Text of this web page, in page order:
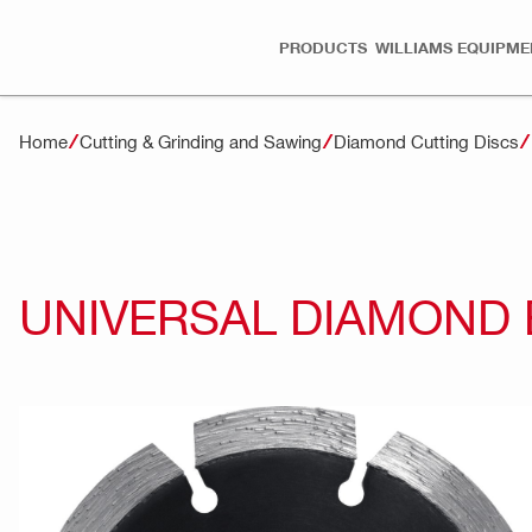
PRODUCTS WILLIAMS
Home Cutting & Grinding and Sawing Diamond Cutting Discs
UNIVERSAL DIAMOND